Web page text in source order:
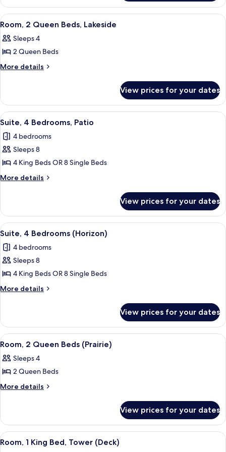
Tower
1
King
Bed,
View
all
photos
for
Room,
Beds,
Lakeside
A hotel room with two beds, a large
2
Room, 2 Queen Beds, Lakeside
Sleeps 4
2 Queen Beds
More details
More
2
Queen
Beds,
View prices for your dates
View
all
photos
for
Suite,
4
A hotel room with two beds, a large
5
Suite, 4 Bedrooms, Patio
4 bedrooms
Sleeps 8
4 King Beds OR 8 Single Beds
More details
More
4
Bedrooms,
Patio
View prices for your dates
View
all
photos
for
Suite,
4
A hotel room with two beds, a large
5
Suite, 4 Bedrooms (Horizon)
4 bedrooms
Sleeps 8
4 King Beds OR 8 Single Beds
More details
More
4
Bedrooms
(Horizon)
View prices for your dates
View
all
photos
for
Room,
Beds
(Prairie)
A hotel room with two beds, a large
2
Room, 2 Queen Beds (Prairie)
Sleeps 4
2 Queen Beds
More details
More
2
Queen
Beds
View prices for your dates
View
all
A hotel room with a large bed, two
4
Room, 1 King Bed, Tower (Deck)